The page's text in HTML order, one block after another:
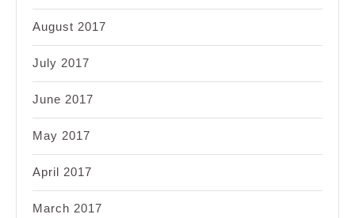
August 2017
July 2017
June 2017
May 2017
April 2017
March 2017